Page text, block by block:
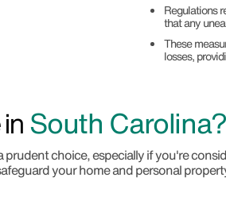
Regulations
that any
These
losses,
South Carolina?
choice, especially if you're
your home and personal